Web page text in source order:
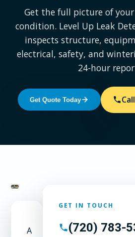
Get the full picture of your
condition. Level Up Leak
inspects structure,
electrical, safety, and
24-hour
Get Quote Today
A
GET IN TOUCH
(720) 783-